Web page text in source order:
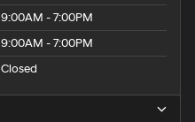
9:00AM - 7:00PM
9:00AM - 7:00PM
Closed